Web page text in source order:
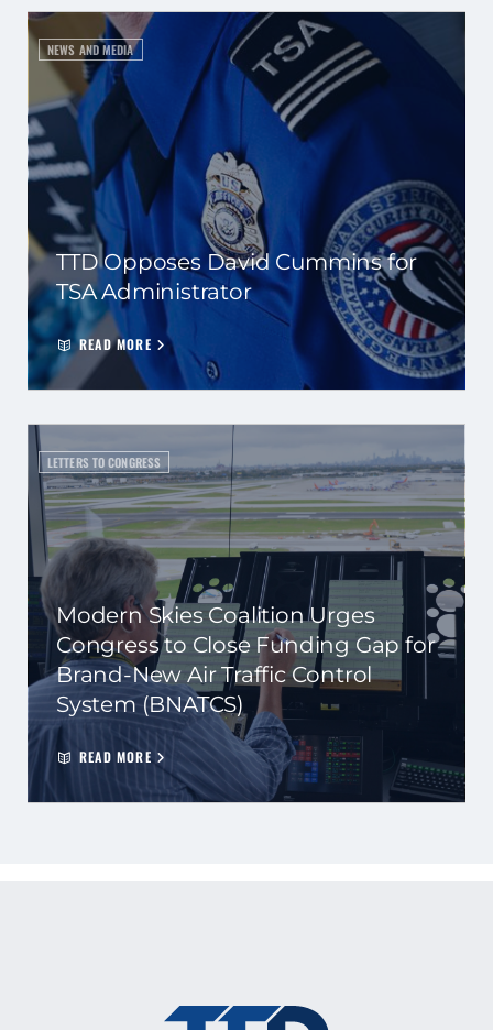
NEWS AND MEDIA
TTD Opposes David Cummins for
TSA Administrator
READ MORE
LETTERS TO CONGRESS
Modern Skies Coalition Urges
Congress to Close Funding Gap for
Brand-New Air Traffic Control
System (BNATCS)
READ MORE